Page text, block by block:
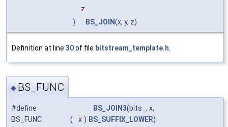
z
)
BS_JOIN(x, y, z)
Definition at line 30of file bitstream_template.h
◆ BS_FUNC
#define
BS_FUNC
( x )
BS_JOIN3(bits_, x,
BS_SUFFIX_LOWER)